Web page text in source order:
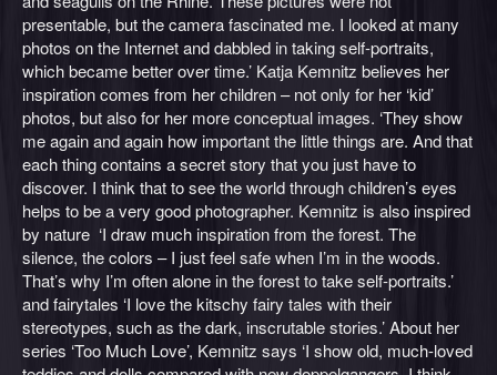
presentable, but the camera fascinated me. I looked at many
photos on the Internet and dabbled in taking self-portraits,
which became better over time.’ Katja Kemnitz believes her
inspiration comes from her children – not only for her ‘kid’
photos, but also for her more conceptual images. ‘They show
me again and again how important the little things are. And that
each thing contains a secret story that you just have to
discover. I think that to see the world through children’s eyes
helps to be a very good photographer. Kemnitz is also inspired
by nature ‘I draw much inspiration from the forest. The
silence, the colors – I just feel safe when I’m in the woods.
That’s why I’m often alone in the forest to take self-portraits.’
and fairytales ‘I love the kitschy fairy tales with their
stereotypes, such as the dark, inscrutable stories.’ About her
series ‘Too Much Love’, Kemnitz says ‘I show old, much-loved